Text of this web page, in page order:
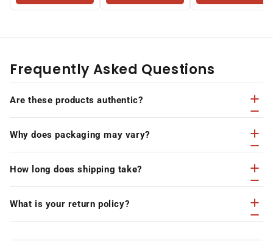
Frequently Asked Questions
Are these products authentic?
Why does packaging may vary?
How long does shipping take?
What is your return policy?